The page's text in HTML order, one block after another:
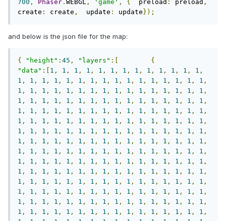
700 , Phaser . WEBGL , 'game' , {
  preload
: preload ,
create : create ,
  update
: update });
and below is the json file for the map:
{ "height" : 45 , "layers" :[
{
"data" :[ 1 , 1 , 1 , 1 , 1 , 1 , 1 , 1 , 1 , 1 , 1 , 1 , 1 ,
1 , 1 , 1 , 1 , 1 , 1 , 1 , 1 , 1 , 1 , 1 , 1 , 1 , 1 , 1 , 1 ,
1 , 1 , 1 , 1 , 1 , 1 , 1 , 1 , 1 , 1 , 1 , 1 , 1 , 1 , 1 , 1 ,
1 , 1 , 1 , 1 , 1 , 1 , 1 , 1 , 1 , 1 , 1 , 1 , 1 , 1 , 1 , 1 ,
1 , 1 , 1 , 1 , 1 , 1 , 1 , 1 , 1 , 1 , 1 , 1 , 1 , 1 , 1 , 1 ,
1 , 1 , 1 , 1 , 1 , 1 , 1 , 1 , 1 , 1 , 1 , 1 , 1 , 1 , 1 , 1 ,
1 , 1 , 1 , 1 , 1 , 1 , 1 , 1 , 1 , 1 , 1 , 1 , 1 , 1 , 1 , 1 ,
1 , 1 , 1 , 1 , 1 , 1 , 1 , 1 , 1 , 1 , 1 , 1 , 1 , 1 , 1 , 1 ,
1 , 1 , 1 , 1 , 1 , 1 , 1 , 1 , 1 , 1 , 1 , 1 , 1 , 1 , 1 , 1 ,
1 , 1 , 1 , 1 , 1 , 1 , 1 , 1 , 1 , 1 , 1 , 1 , 1 , 1 , 1 , 1 ,
1 , 1 , 1 , 1 , 1 , 1 , 1 , 1 , 1 , 1 , 1 , 1 , 1 , 1 , 1 , 1 ,
1 , 1 , 1 , 1 , 1 , 1 , 1 , 1 , 1 , 1 , 1 , 1 , 1 , 1 , 1 , 1 ,
1 , 1 , 1 , 1 , 1 , 1 , 1 , 1 , 1 , 1 , 1 , 1 , 1 , 1 , 1 , 1 ,
1 , 1 , 1 , 1 , 1 , 1 , 1 , 1 , 1 , 1 , 1 , 1 , 1 , 1 , 1 , 1 ,
1 , 1 , 1 , 1 , 1 , 1 , 1 , 1 , 1 , 1 , 1 , 1 , 1 , 1 , 1 , 1 ,